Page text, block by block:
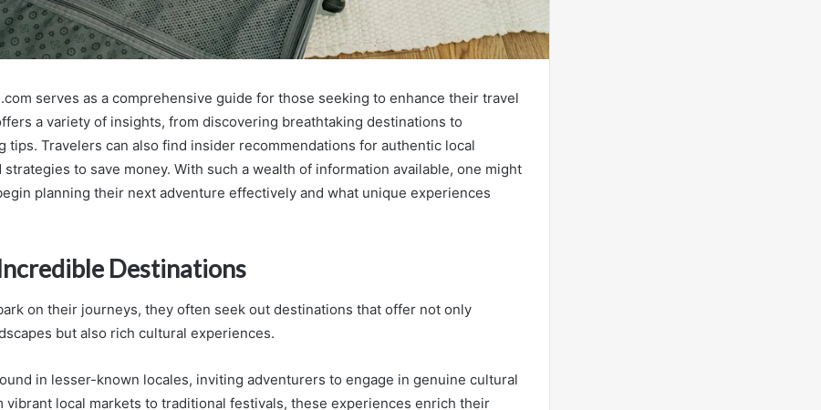
serves as a comprehensive guide for those seeking to enhance their travel
a variety of insights, from discovering breathtaking destinations to
tips. Travelers can also find insider recommendations for authentic local
to save money. With such a wealth of information available, one might
planning their next adventure effectively and what unique experiences
Destinations
on their journeys, they often seek out destinations that offer not only
but also rich cultural experiences.
in lesser-known locales, inviting adventurers to engage in genuine cultural
vibrant local markets to traditional festivals, these experiences enrich their